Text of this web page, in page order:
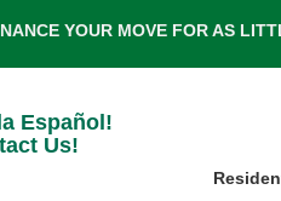
YOUR MOVE FOR AS
Español!
Us!